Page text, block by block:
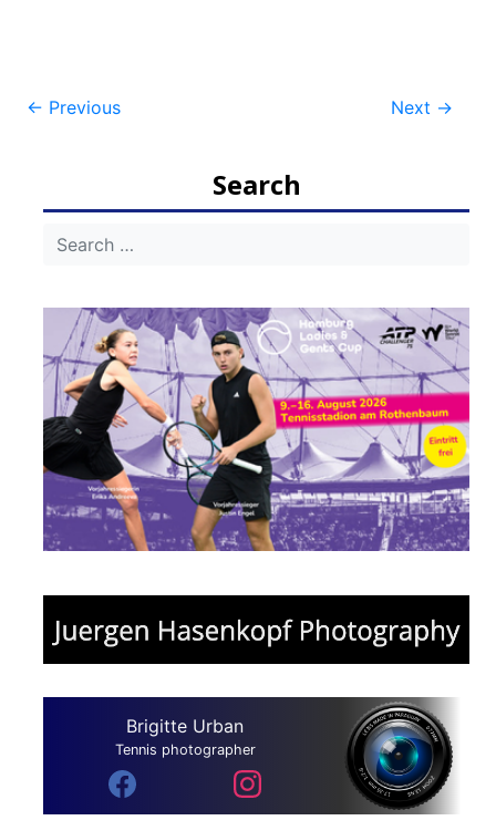
Post
← Previous Next →
Search
Brigitte Urban
Tennis photographer